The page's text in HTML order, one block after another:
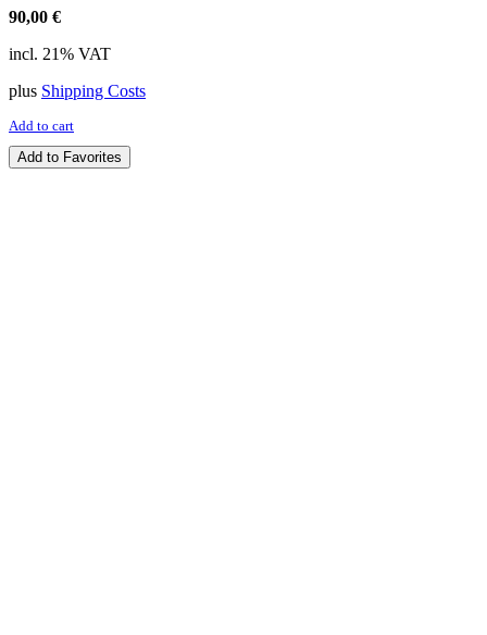
90,00 €
incl. 21% VAT
plus Shipping Costs
Add to cart
Add to Favorites